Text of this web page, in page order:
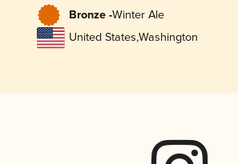
Bronze -Winter Ale
United States,Washington